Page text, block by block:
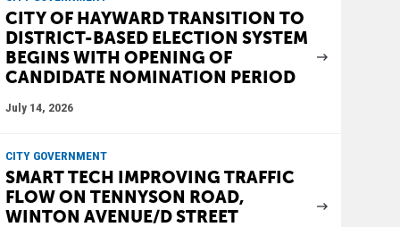
CITY OF HAYWARD TRANSITION TO
DISTRICT-BASED ELECTION SYSTEM
BEGINS WITH OPENING OF
CANDIDATE NOMINATION PERIOD
July 14, 2026
CITY GOVERNMENT
SMART TECH IMPROVING TRAFFIC
FLOW ON TENNYSON ROAD,
WINTON AVENUE/D STREET